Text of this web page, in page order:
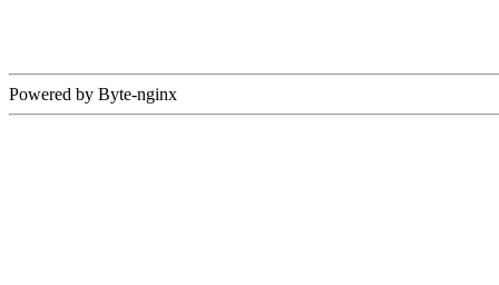
Powered by Byte-nginx